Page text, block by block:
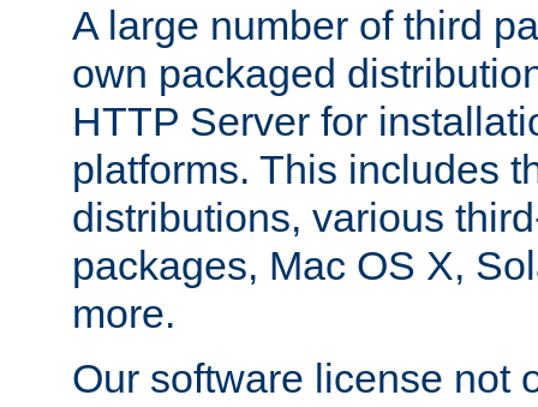
A large number of third
own packaged
HTTP Server for
platforms. This includes
distributions, various
packages, Mac OS X,
more.
Our software license not